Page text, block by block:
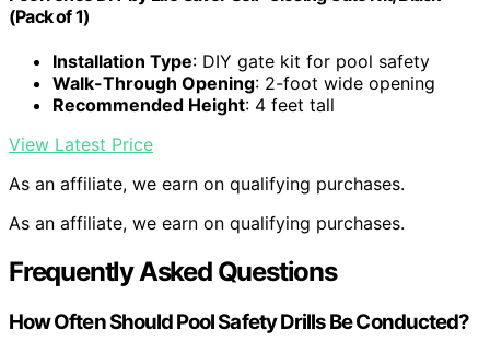
(Pack of 1)
Installation Type: DIY gate kit for pool safety
Walk-Through Opening: 2-foot wide opening
Recommended Height: 4 feet tall
View Latest Price
As an affiliate, we earn on qualifying purchases.
As an affiliate, we earn on qualifying purchases.
Frequently Asked Questions
How Often Should Pool Safety Drills Be Conducted?